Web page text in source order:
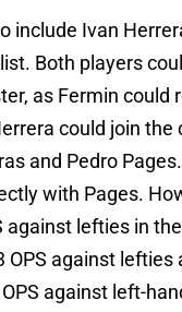
include Ivan
Both players
as Fermin could
could join the
and Pedro
with Pages.
against lefties in
OPS against lefties
against left-